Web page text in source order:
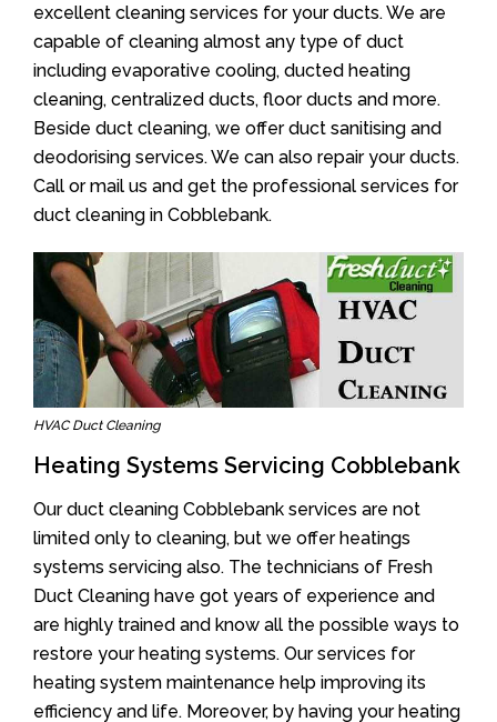
excellent cleaning services for your ducts. We are
capable of cleaning almost any type of duct
including evaporative cooling, ducted heating
cleaning, centralized ducts, floor ducts and more.
Beside duct cleaning, we offer duct sanitising and
deodorising services. We can also repair your ducts.
Call or mail us and get the professional services for
duct cleaning in Cobblebank.
HVAC Duct Cleaning
Heating Systems Servicing Cobblebank
Our duct cleaning Cobblebank services are not
limited only to cleaning, but we offer heatings
systems servicing also. The technicians of Fresh
Duct Cleaning have got years of experience and
are highly trained and know all the possible ways to
restore your heating systems. Our services for
heating system maintenance help improving its
efficiency and life. Moreover, by having your heating